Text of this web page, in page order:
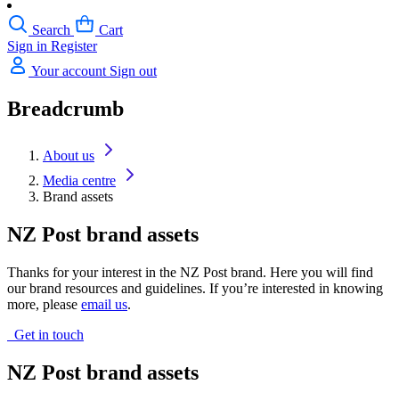
Search
Cart
Sign in Register
Your account Sign out
Breadcrumb
About us
Media centre
Brand assets
NZ Post brand assets
Thanks for your interest in the NZ Post brand. Here you will find
our brand resources and guidelines. If you’re interested in knowing
more, please email us.
Get in touch
NZ Post brand assets